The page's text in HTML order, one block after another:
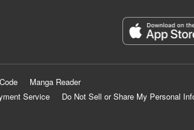
Manga Reader
Service
Do Not Sell or Share My Personal